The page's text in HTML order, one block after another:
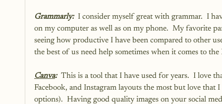
Grammarly: I consider myself great with grammar.  I
on my computer as well as on my phone.  My favorite
seeing how productive I have been compared to other
the best of us need help sometimes when it comes to
Canva: This is a tool that I have used for years.  I love
Facebook, and Instagram layouts the most but love that
options).  Having good quality images on your social